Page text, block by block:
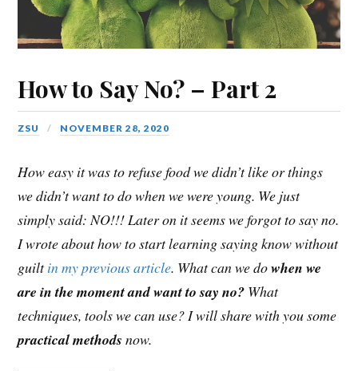
How to Say No? – Part 2
ZSU NOVEMBER 28, 2020
How easy it was to refuse food we didn’t like or things
we didn’t want to do when we were young. We just
simply said: NO!!! Later on it seems we forgot to say no.
I wrote about how to start learning saying know without
guiltin my previous article. What can we dowhen we
are in the moment and want to say no? What
techniques, tools we can use? I will share with you some
practical methods now.